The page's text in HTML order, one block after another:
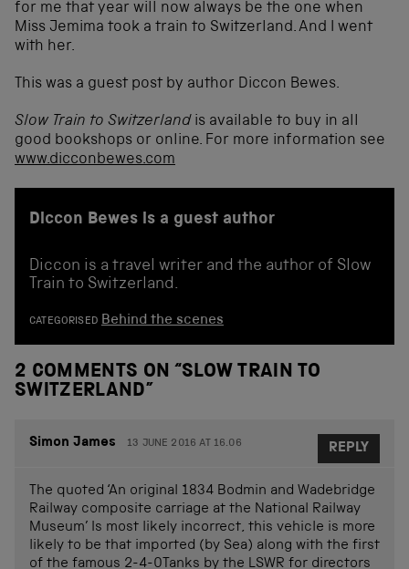
for me that year will now always be the one when
Miss Jemima took a train to Switzerland. And I went
with her.
This was a guest post by author Diccon Bewes.
Slow Train to Switzerland is available to buy in all
good bookshops or online. For more information see
www.dicconbewes.com
Diccon Bewes is a guest author
Diccon is a travel writer and the author of Slow
Train to Switzerland.
CATEGORISED Behind the scenes
2 COMMENTS ON “SLOW TRAIN TO
SWITZERLAND”
Simon James 13 JUNE 2016 AT 16.06
The quoted ‘An original 1834 Bodmin and Wadebridge
Railway composite carriage at the National Railway
Museum’ Is most likely incorrect, this vehicle is more
likely to be that imported (by Sea) along with the first
of the famous 2-4-0Tanks by the LSWR for directors
REPLY